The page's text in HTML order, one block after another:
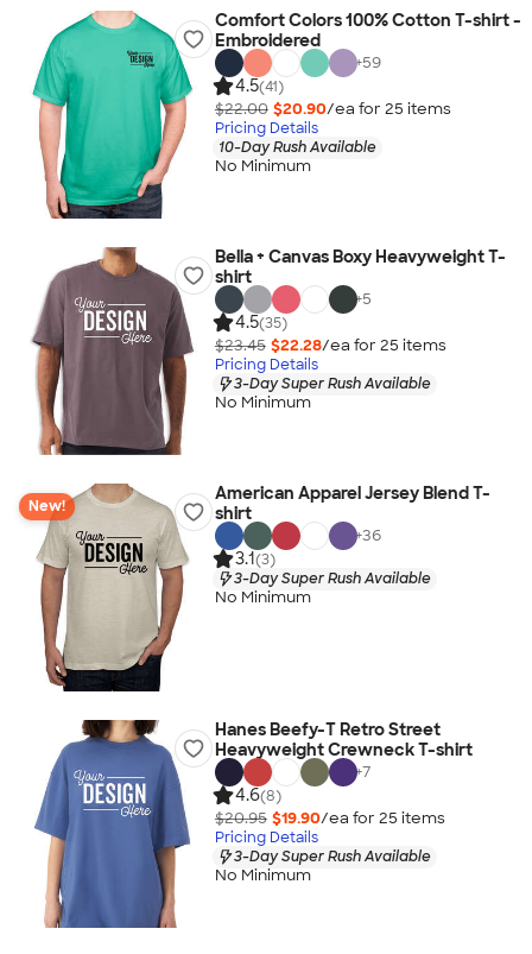
Comfort Colors 100% Cotton T-shirt -
Embroidered
+59
4.5(41)
$22.00 $20.90/ea for 25 items
Pricing Details
10-Day Rush Available
No Minimum
Bella + Canvas Boxy Heavyweight T-
shirt
+5
4.5(35)
$23.45 $22.28/ea for 25 items
Pricing Details
3-Day Super Rush Available
No Minimum
New!
American Apparel Jersey Blend T-
shirt
+36
3.1(3)
3-Day Super Rush Available
No Minimum
Hanes Beefy-T Retro Street
Heavyweight Crewneck T-shirt
+7
4.6(8)
$20.95 $19.90/ea for 25 items
Pricing Details
3-Day Super Rush Available
No Minimum